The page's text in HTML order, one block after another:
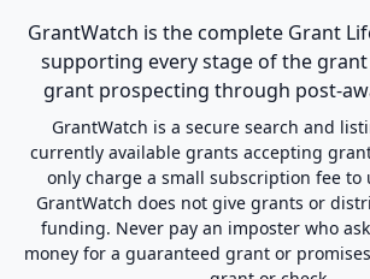
GrantWatch is the complete Grant
supporting every stage of the
grant prospecting through post-
GrantWatch is a secure search and
currently available grants accepting
only charge a small subscription fee to
GrantWatch does not give grants or
funding. Never pay an imposter who
money for a guaranteed grant or